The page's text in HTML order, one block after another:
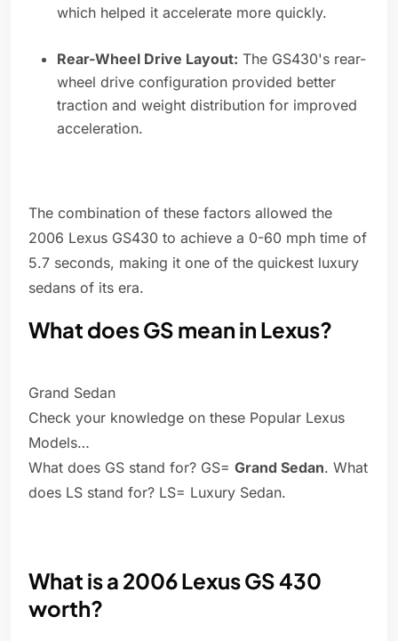
which helped it accelerate more quickly.
Rear-Wheel Drive Layout: The GS430's rear-
wheel drive configuration provided better
traction and weight distribution for improved
acceleration.
The combination of these factors allowed the
2006 Lexus GS430 to achieve a 0-60 mph time of
5.7 seconds, making it one of the quickest luxury
sedans of its era.
What does GS mean in Lexus?
Grand Sedan
Check your knowledge on these Popular Lexus
Models…
What does GS stand for? GS= Grand Sedan. What
does LS stand for? LS= Luxury Sedan.
What is a 2006 Lexus GS 430
worth?